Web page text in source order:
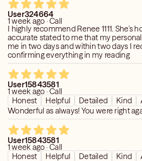
User324664
1 week ago · Call
I highly recommend Renee 1111. She’s
accurate stated to me that my
me in two days and within two days I
confirming everything in my reading
User15843581
1 week ago · Call
Honest
Helpful Detailed Kind
Wonderful as always! You were right
User15843581
1 week ago · Call
Honest
Helpful Detailed Kind